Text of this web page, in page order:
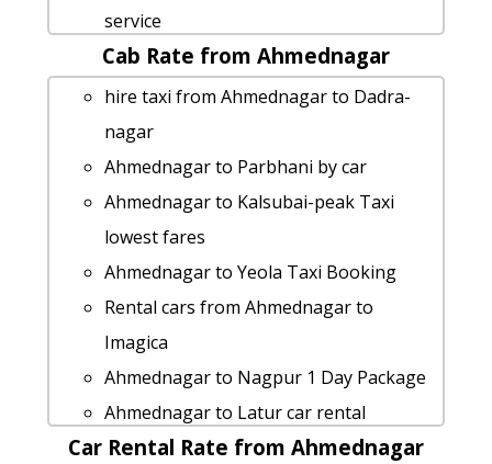
service
Ahmednagar to Kalsubai-peak taxi
service
taxi from Ahmednagar to Tarkarli
Cabs from Ahmednagar to Ahmedabad
Ahmednagar to Dadra-nagar Taxi
lowest fares
cab rate from Ahmednagar to jejuri
Ahmednagar to Malshej-ghat taxi
Rental Fare
cab from Ahmednagar to Pawna-lake
for 6 people
Ahmednagar to Gadchiroli taxi service
Cab Rate from Ahmednagar
hire taxi from Ahmednagar to Dadra-
nagar
Ahmednagar to Parbhani by car
Ahmednagar to Kalsubai-peak Taxi
lowest fares
Ahmednagar to Yeola Taxi Booking
Rental cars from Ahmednagar to
Imagica
Ahmednagar to Nagpur 1 Day Package
Ahmednagar to Latur car rental
Options
Car Rental Rate from Ahmednagar